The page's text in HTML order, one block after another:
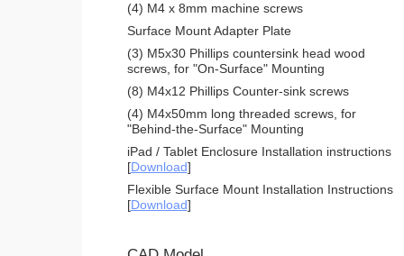
(4) M4 x 8mm machine screws
Surface Mount Adapter Plate
(3) M5x30 Phillips countersink head wood
screws, for "On-Surface" Mounting
(8) M4x12 Phillips Counter-sink screws
(4) M4x50mm long threaded screws, for
"Behind-the-Surface" Mounting
iPad / Tablet Enclosure Installation instructions
[Download]
Flexible Surface Mount Installation Instructions
[Download]